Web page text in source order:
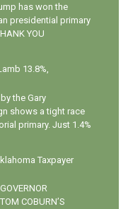
has won the
presidential primary
YOU
13.8%,
the Gary
shows a tight race
primary. Just 1.4%
Taxpayer
COBURN’S